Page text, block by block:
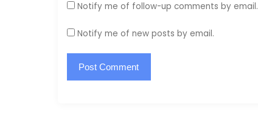
Notify me of follow-up comments by email.
Notify me of new posts by email.